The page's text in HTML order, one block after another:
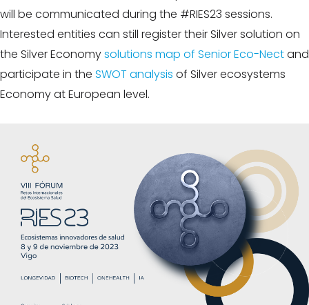
will be communicated during the #RIES23 sessions.
Interested entities can still register their Silver solution on
the Silver Economysolutions map of Senior Eco-Nectand
participate in the SWOT analysis of Silver ecosystems
Economy at European level.